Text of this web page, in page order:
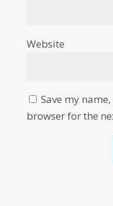
Website
Save my
browser for the